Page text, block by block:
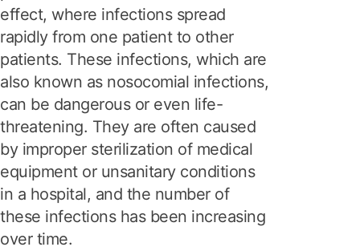
effect, where infections spread
rapidly from one patient to other
patients. These infections, which are
also known as nosocomial infections,
can be dangerous or even life-
threatening. They are often caused
by improper sterilization of medical
equipment or unsanitary conditions
in a hospital, and the number of
these infections has been increasing
over time.